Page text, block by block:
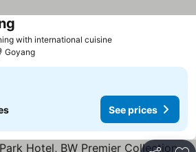
with international cuisine
Goyang
See prices